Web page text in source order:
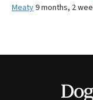
Meaty9 months, 2